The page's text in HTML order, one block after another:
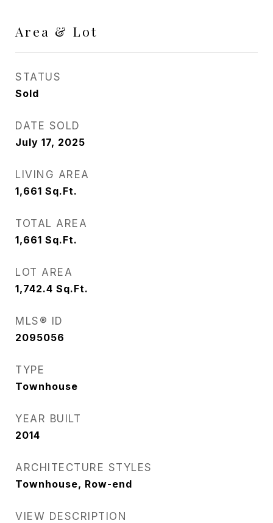
Area & Lot
STATUS
Sold
DATE SOLD
July 17, 2025
LIVING AREA
1,661 Sq.Ft.
TOTAL AREA
1,661 Sq.Ft.
LOT AREA
1,742.4 Sq.Ft.
MLS® ID
2095056
TYPE
Townhouse
YEAR BUILT
2014
ARCHITECTURE STYLES
Townhouse, Row-end
VIEW DESCRIPTION